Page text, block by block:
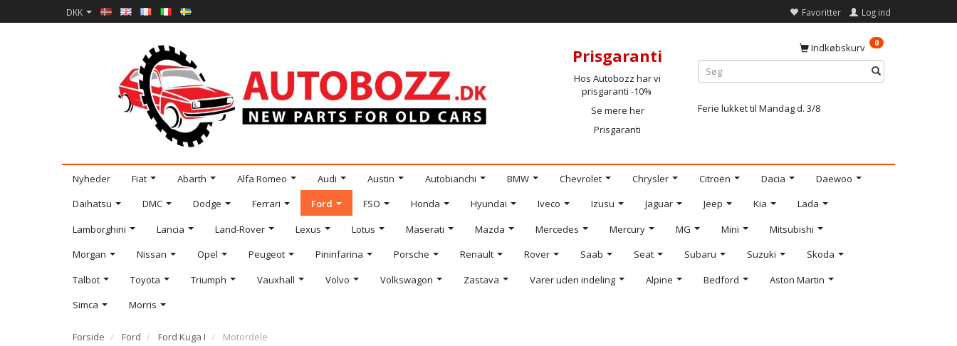
DKK Favoritter Log ind
Prisgaranti
Hos Autobozz har vi
prisgaranti -10%
Se mere her
Prisgaranti
Indkøbskurv 0
Ferie lukket til Mandag d. 3/8
Nyheder Fiat Abarth Alfa Romeo Audi Austin Autobianchi BMW Chevrolet Chrysler Citroën Dacia
Daewoo
Daihatsu
DMC Dodge Ferrari Ford FSO Honda Hyundai Iveco Izusu Jaguar Jeep Kia
Lada
Lamborghini
Lancia Land-Rover Lexus Lotus Maserati Mazda Mercedes Mercury MG Mini
Mitsubishi
Morgan
Nissan Opel Peugeot Pininfarina Porsche Renault Rover Saab Seat Subaru Suzuki
Skoda
Talbot
Toyota Triumph Vauxhall Volvo Volkswagon Zastava Varer uden indeling Alpine Bedford
Aston Martin
Simca
Morris
Forside Ford Ford Kuga I Motordele